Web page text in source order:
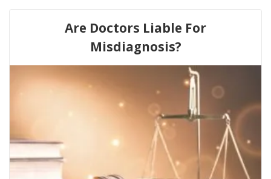
Are Doctors Liable For
Misdiagnosis?